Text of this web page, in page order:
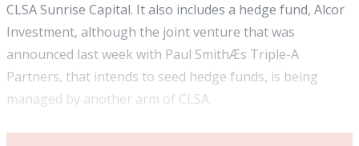
CLSA Sunrise Capital. It also includes a hedge fund, Alcor
Investment, although the joint venture that was
announced last week with Paul SmithÆs Triple-A
Partners, that intends to seed hedge funds, is being
managed by another arm of CLSA.